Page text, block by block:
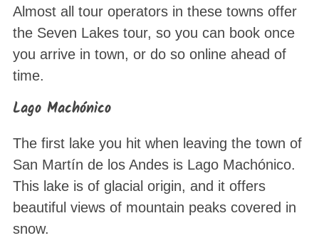
Almost all tour operators in these towns offer
the Seven Lakes tour, so you can book once
you arrive in town, or do so online ahead of
time.
Lago Machónico
The first lake you hit when leaving the town of
San Martín de los Andes is Lago Machónico.
This lake is of glacial origin, and it offers
beautiful views of mountain peaks covered in
snow.